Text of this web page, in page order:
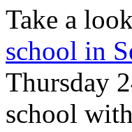
Take a
school in
Thursday
school